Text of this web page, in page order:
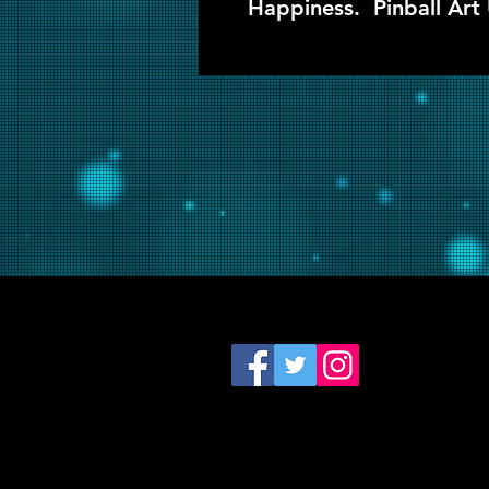
Happiness. Pinball Art